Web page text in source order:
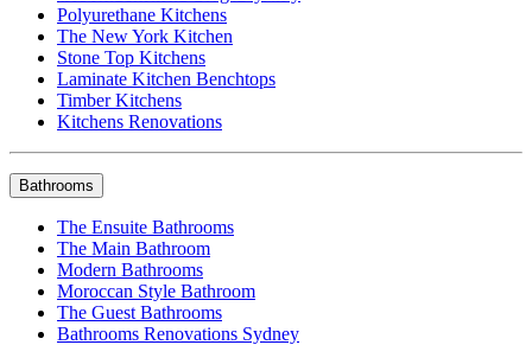
Polyurethane Kitchens
The New York Kitchen
Stone Top Kitchens
Laminate Kitchen Benchtops
Timber Kitchens
Kitchens Renovations
Bathrooms
The Ensuite Bathrooms
The Main Bathroom
Modern Bathrooms
Moroccan Style Bathroom
The Guest Bathrooms
Bathrooms Renovations Sydney